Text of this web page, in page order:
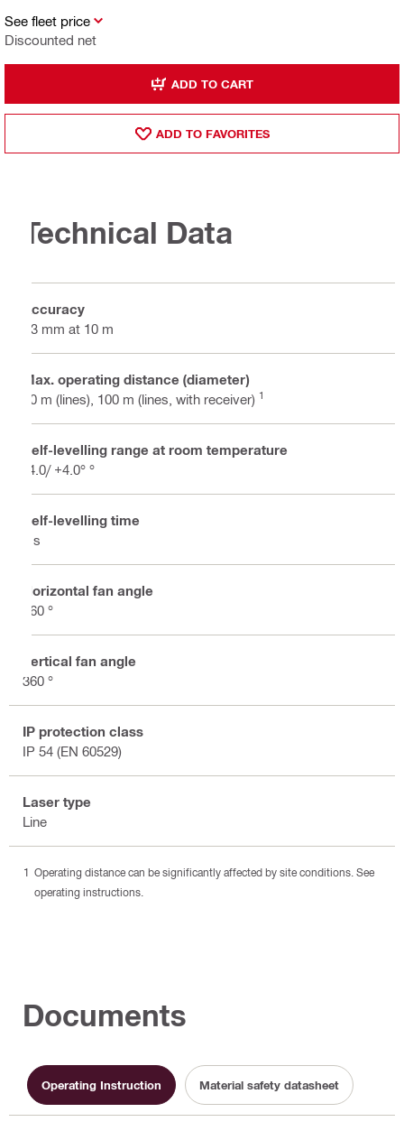
See fleet price
Discounted net
ADD TO CART
ADD TO FAVORITES
Technical Data
Accuracy
±3 mm at 10 m
Max. operating distance (diameter)
40 m (lines), 100 m (lines, with receiver) 1
Self-levelling range at room temperature
-4.0/ +4.0° °
Self-levelling time
3 s
Horizontal fan angle
360 °
Vertical fan angle
360 °
IP protection class
IP 54 (EN 60529)
Laser type
Line
Operating distance can be significantly affected by site conditions. See
operating instructions.
Documents
Operating Instruction Material safety datasheet